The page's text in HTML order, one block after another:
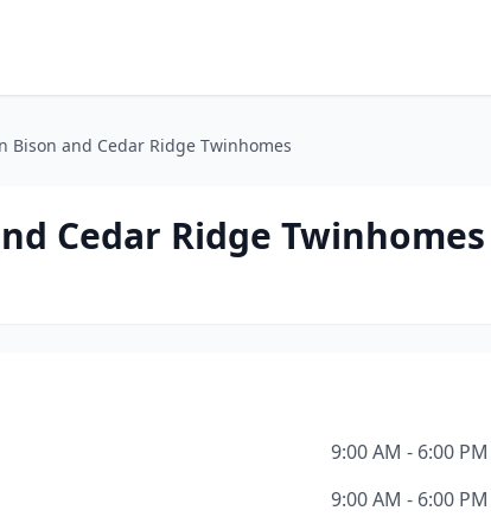
Bison and Cedar Ridge Twinhomes
Cedar Ridge Twinhomes
9:00 AM - 6:00 PM
9:00 AM - 6:00 PM